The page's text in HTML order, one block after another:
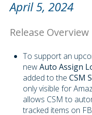
April 5, 2024
Release Overview
To support an
newAuto Assign
added to the CSM
only visible for
allows CSM to
tracked items on